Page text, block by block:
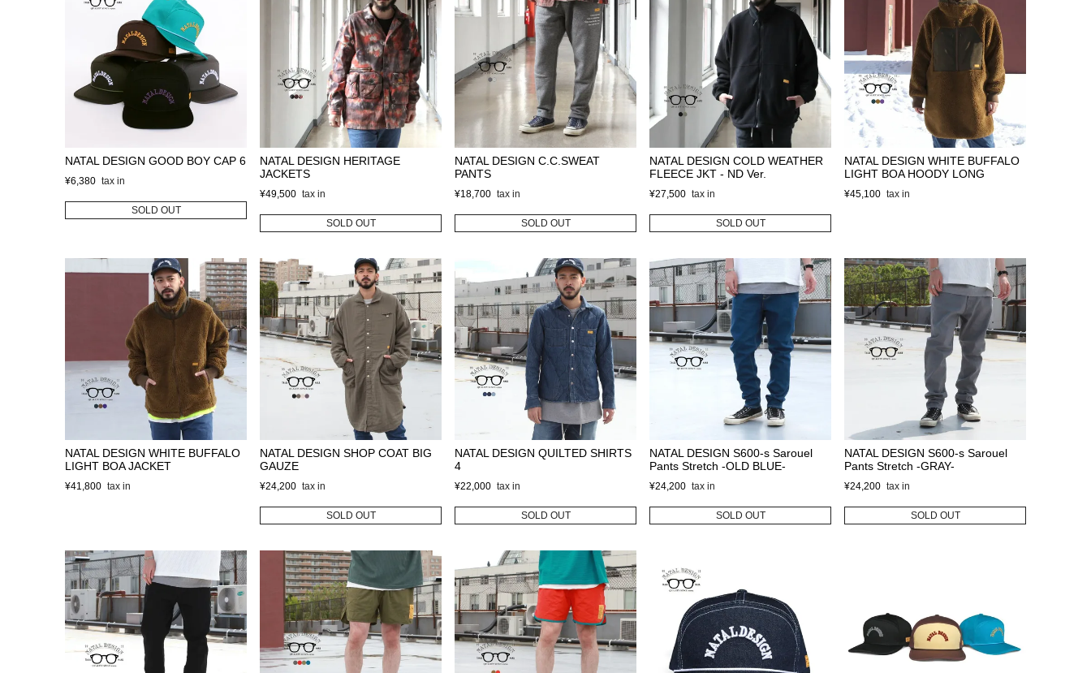
NATAL DESIGN GOOD BOY CAP 6
¥6,380
SOLD OUT
NATAL DESIGN HERITAGE
JACKETS
¥49,500
SOLD OUT
NATAL DESIGN C.C.SWEAT
PANTS
¥18,700
SOLD OUT
NATAL DESIGN COLD WEATHER
FLEECE JKT - ND Ver.
¥27,500
SOLD OUT
NATAL DESIGN WHITE BUFFALO
LIGHT BOA HOODY LONG
¥45,100
NATAL DESIGN WHITE BUFFALO
LIGHT BOA JACKET
¥41,800
NATAL DESIGN SHOP COAT BIG
GAUZE
¥24,200
SOLD OUT
NATAL DESIGN QUILTED SHIRTS
4
¥22,000
SOLD OUT
NATAL DESIGN S600-s Sarouel
Pants Stretch -OLD BLUE-
¥24,200
SOLD OUT
NATAL DESIGN S600-s Sarouel
Pants Stretch -GRAY-
¥24,200
SOLD OUT